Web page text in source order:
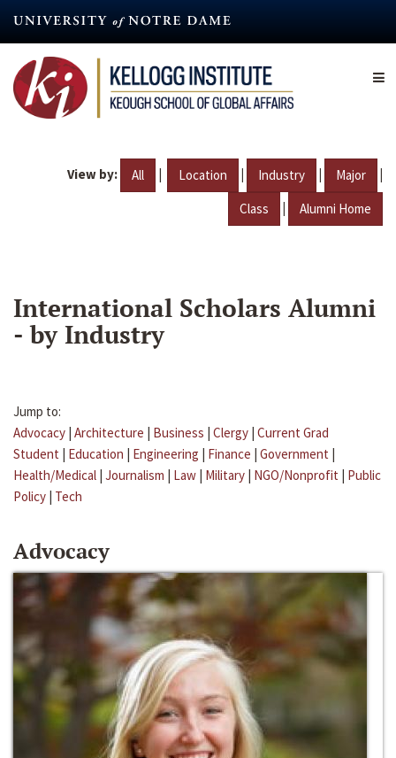
content
View by: All | Location | Industry | Major |
Class | Alumni Home
International Scholars Alumni
- by Industry
Jump to:
Advocacy | Architecture | Business | Clergy | Current Grad
Student | Education | Engineering | Finance | Government |
Health/Medical | Journalism | Law | Military | NGO/Nonprofit | Public
Policy | Tech
Advocacy